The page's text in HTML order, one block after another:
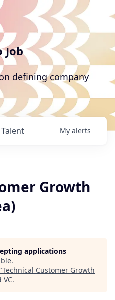
Job
defining company
Talent My alerts
Growth
applications
.
Technical Customer Growth
VC.